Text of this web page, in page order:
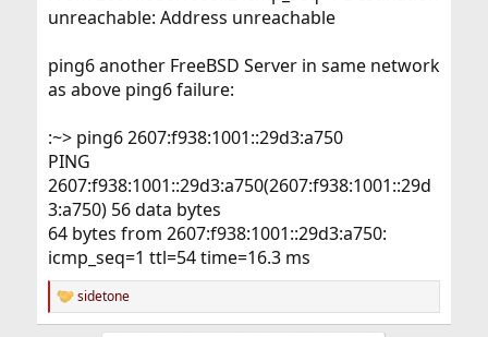
unreachable: Address unreachable
ping6 another FreeBSD Server in same network
as above ping6 failure:
:~> ping6 2607:f938:1001::29d3:a750
PING
2607:f938:1001::29d3:a750(2607:f938:1001::29d
3:a750) 56 data bytes
64 bytes from 2607:f938:1001::29d3:a750:
icmp_seq=1 ttl=54 time=16.3 ms
R
e
sidetone